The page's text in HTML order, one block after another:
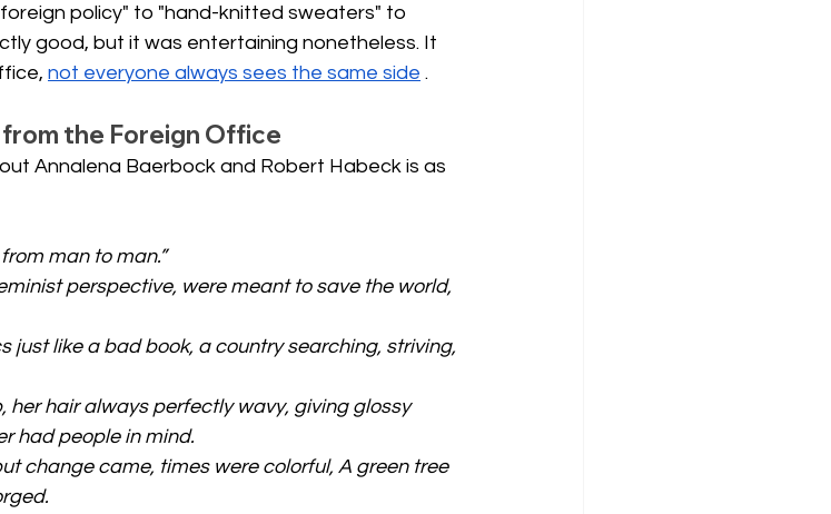
policy" to "hand-knitted sweaters" to
good, but it was entertaining nonetheless. It
not everyone always sees the same side .
the Foreign Office
Annalena Baerbock and Robert Habeck is as
man to man.”
perspective, were meant to save the world,
just like a bad book, a country searching, striving,
her hair always perfectly wavy, giving glossy
had people in mind.
change came, times were colorful, A green tree